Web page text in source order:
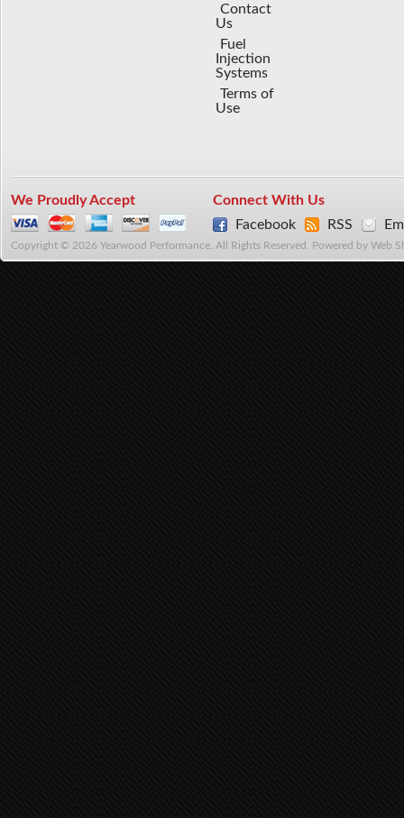
Contact
Us
Fuel
Injection
Systems
Terms of
Use
We Proudly Accept
Connect With Us
Facebook
RSS
Copyright © 2026 Yearwood Performance. All Rights Reserved. Powered by Web